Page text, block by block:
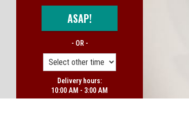
ASAP!
- OR -
Delivery hours:
10:00 AM - 3:00 AM